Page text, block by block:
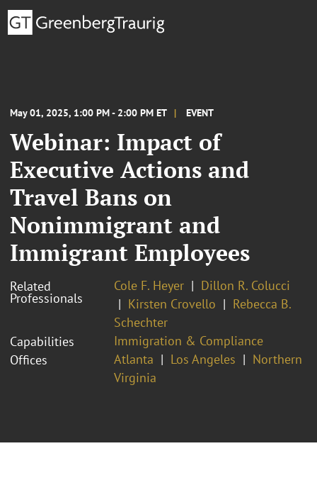
May 01, 2025, 1:00 PM - 2:00 PM ET EVENT
Webinar: Impact of
Executive Actions and
Travel Bans on
Nonimmigrant and
Immigrant Employees
Related
Professionals
Cole F. Heyer
Dillon R. Colucci
Kirsten Crovello
Rebecca B.
Schechter
Capabilities
Immigration & Compliance
Offices
Atlanta Los Angeles
Northern
Virginia